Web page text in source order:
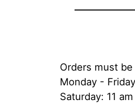
Orders must
Monday -
Saturday: 11 am